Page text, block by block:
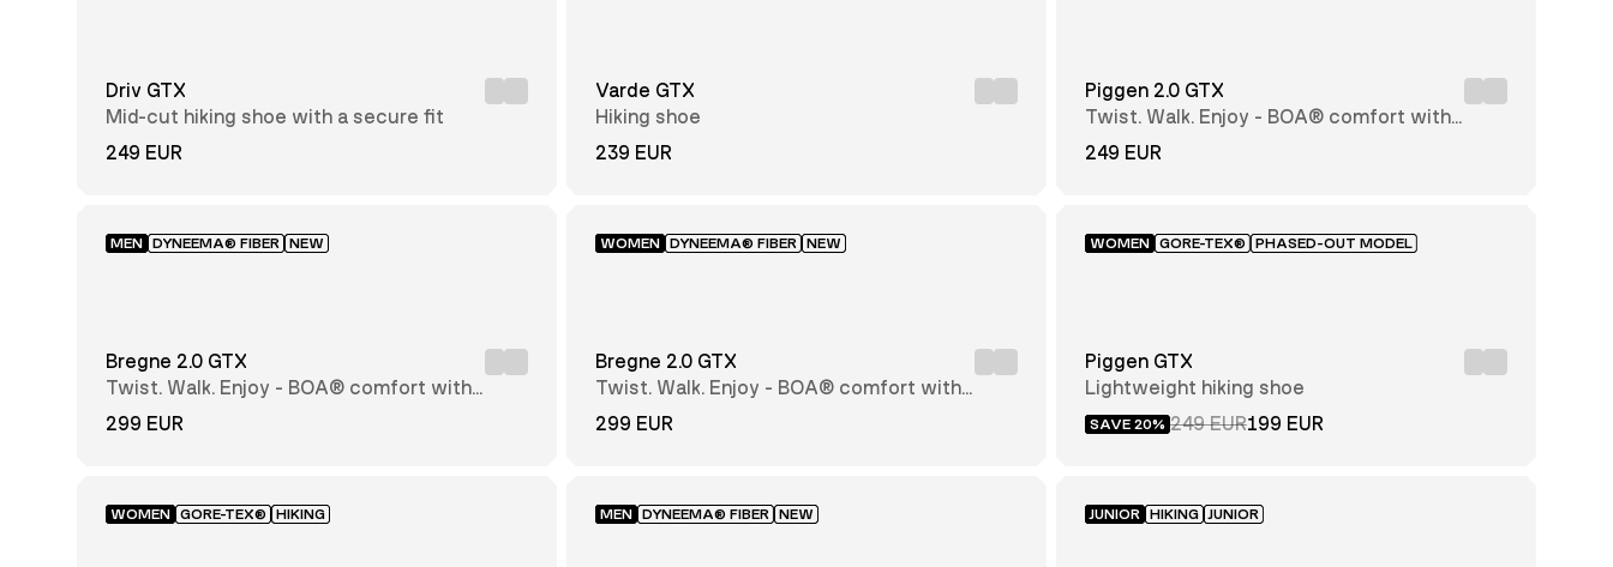
Driv GTX
Mid-cut hiking shoe with a secure fit
249 EUR
Varde GTX
Hiking shoe
239 EUR
Piggen 2.0 GTX
Twist. Walk. Enjoy - BOA® comfort with
every step
249 EUR
MEN DYNEEMA® FIBER NEW
Bregne 2.0 GTX
Twist. Walk. Enjoy - BOA® comfort with
every step
299 EUR
WOMEN DYNEEMA® FIBER NEW
Bregne 2.0 GTX
Twist. Walk. Enjoy - BOA® comfort with
every step
299 EUR
WOMEN GORE-TEX® PHASED-OUT MODEL
Piggen GTX
Lightweight hiking shoe
SAVE 20% 249 EUR199 EUR
WOMEN GORE-TEX® HIKING MEN DYNEEMA® FIBER NEW JUNIOR HIKING JUNIOR